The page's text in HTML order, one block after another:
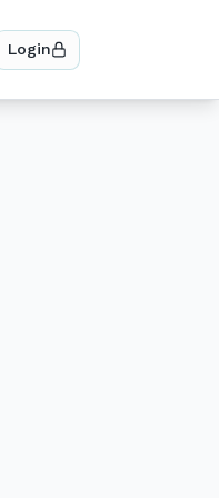
Login